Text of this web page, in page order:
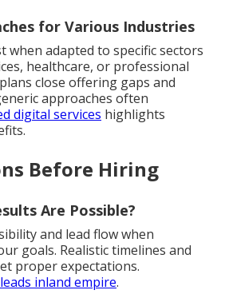
for Various Industries
when adapted to specific sectors
healthcare, or professional
close offering gaps and
approaches often
digital services highlights
Before Hiring
Are Possible?
and lead flow when
goals. Realistic timelines and
proper expectations.
inland empire.